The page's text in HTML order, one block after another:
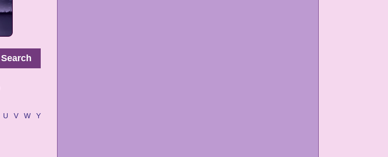
Search
U V W Y